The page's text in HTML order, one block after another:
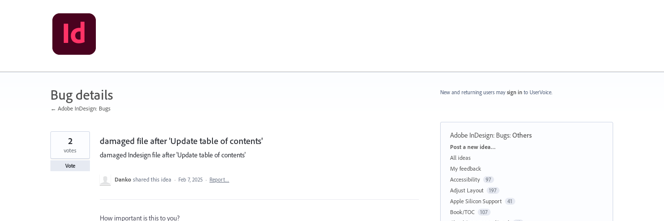
Bug details
← Adobe InDesign: Bugs
damaged file after 'Update table of contents'
damaged Indesign file after 'Update table of contents'
2
votes
Vote
Danko shared this idea · Feb 7, 2025 · Report…
How important is this to you?
New and returning users may sign in to UserVoice.
Adobe InDesign: Bugs:Others
Categories
Post a new idea…
All ideas
My feedback
Accessibility
97
Adjust Layout 197
Apple Silicon Support 41
Book/TOC 107